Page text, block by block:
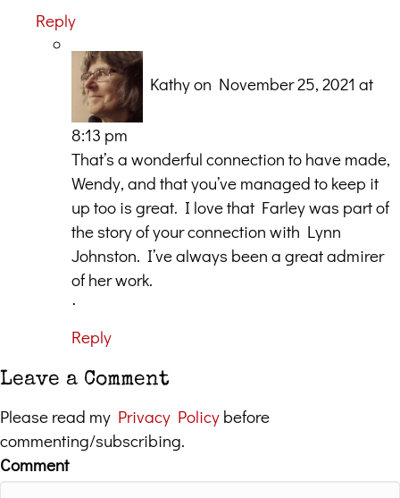
Reply
Kathyon November 25, 2021 at
8:13 pm
That’s a wonderful connection to have made,
Wendy, and that you’ve managed to keep it
up too is great. I love that Farley was part of
the story of your connection with Lynn
Johnston. I’ve always been a great admirer
of her work.
ᐧ
Reply
Leave a Comment
Please read my Privacy Policy before
commenting/subscribing.
Comment